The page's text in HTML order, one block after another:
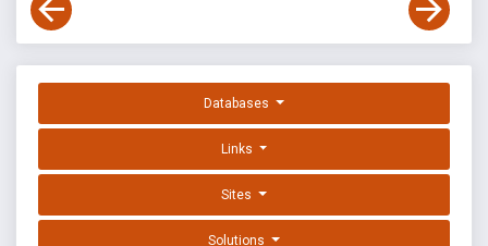
Databases
Links
Sites
Solutions